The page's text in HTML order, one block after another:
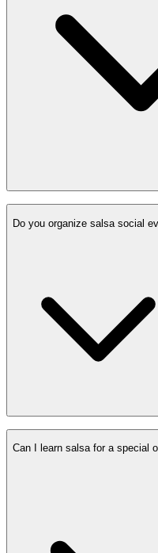
Practice regularly on your
salsa practice sessions.
various environments will
Do you organize salsa social
Yes, we regularly organize
practice, socialize, and enjoy
immerse yourself in the
Can I learn salsa for a special